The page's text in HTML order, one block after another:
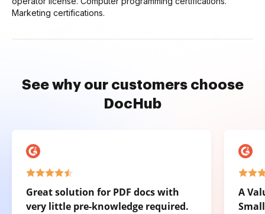
Marketing certifications.
See why our customers choose
DocHub
Great solution for PDF docs with
very little pre-knowledge required.
A